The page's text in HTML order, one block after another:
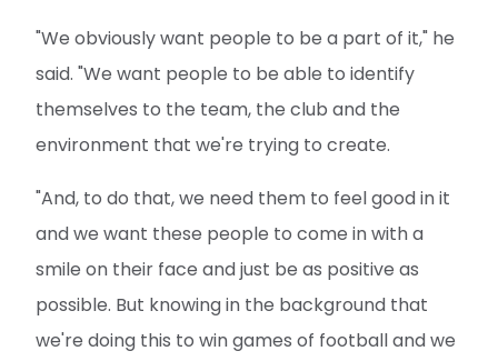
"We obviously want people to be a part of it," he
said. "We want people to be able to identify
themselves to the team, the club and the
environment that we're trying to create.
"And, to do that, we need them to feel good in it
and we want these people to come in with a
smile on their face and just be as positive as
possible. But knowing in the background that
we're doing this to win games of football and we